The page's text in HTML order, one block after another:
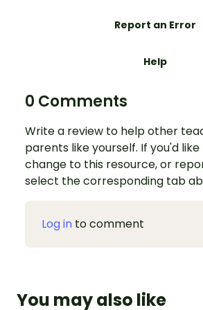
Report an Error
Help
0 Comments
Write a review to help other
parents like yourself. If you'd
change to this resource, or
select the corresponding tab
Log in to comment
You may also like